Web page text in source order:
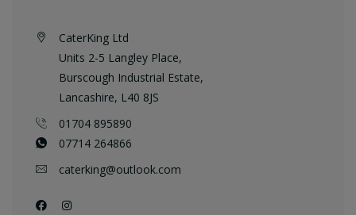
CaterKing Ltd
Units 2-5 Langley Place,
Burscough Industrial Estate,
Lancashire, L40 8JS
01704 895890
07714 264866
caterking@outlook.com